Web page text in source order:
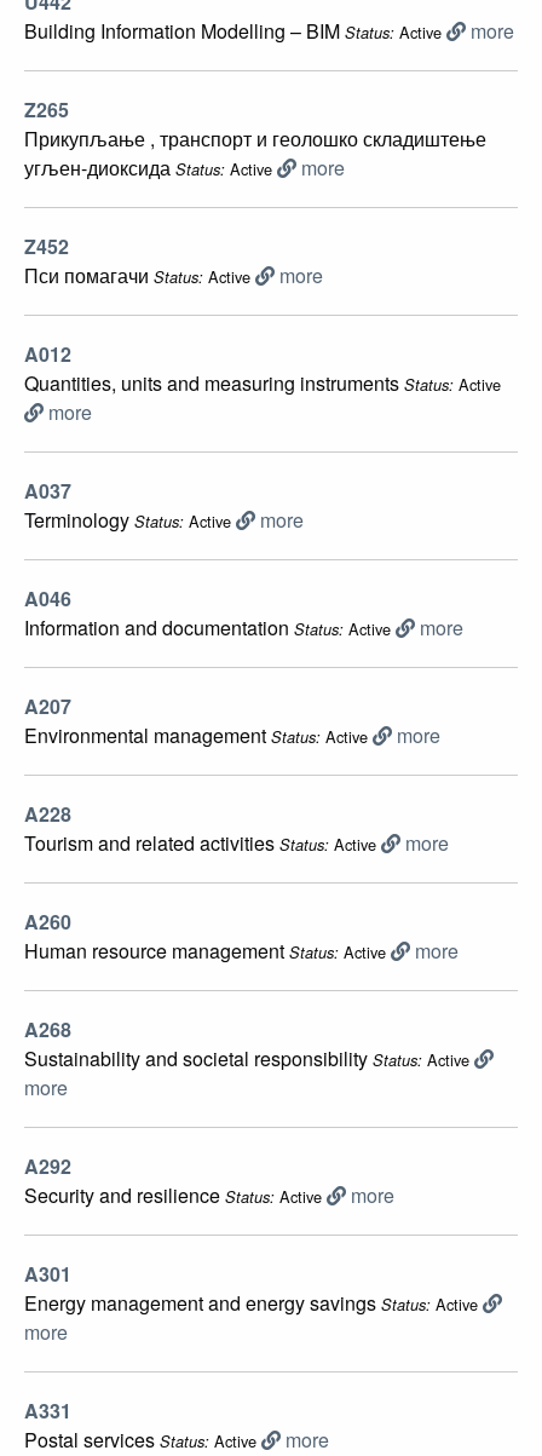
Building Information Modelling – BIM Status: Active more
Z265
Прикупљање , транспорт и геолошко складиштење
угљен-диоксида Status: Active more
Z452
Пси помагачи Status: Active more
A012
Quantities, units and measuring instruments Status: Active
more
A037
Terminology Status: Active more
A046
Information and documentation Status: Active more
A207
Environmental management Status: Active more
A228
Tourism and related activities Status: Active more
A260
Human resource management Status: Active more
A268
Sustainability and societal responsibility Status: Active
more
A292
Security and resilience Status: Active more
A301
Energy management and energy savings Status: Active
more
A331
Postal services Status: Active more